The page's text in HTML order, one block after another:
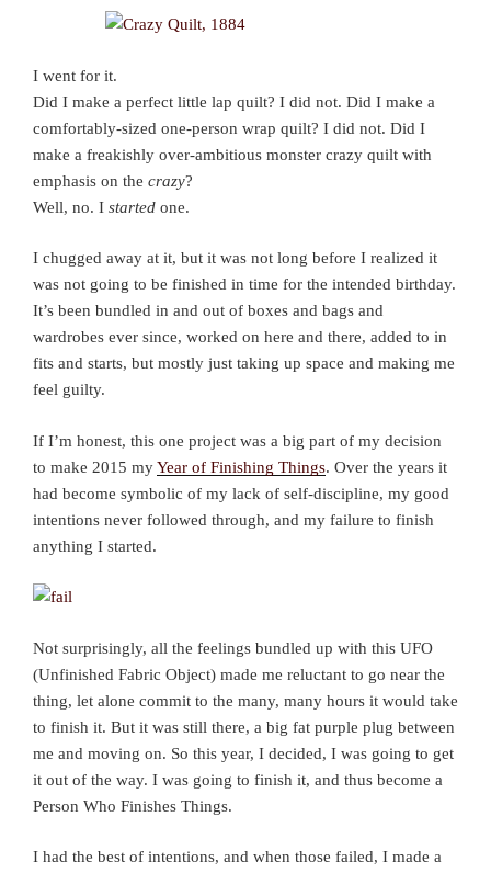
I went for it.
Did I make a perfect little lap quilt? I did not. Did I make a
comfortably-sized one-person wrap quilt? I did not. Did I
make a freakishly over-ambitious monster crazy quilt with
emphasis on the crazy?
Well, no. I started one.
I chugged away at it, but it was not long before I realized it
was not going to be finished in time for the intended birthday.
It’s been bundled in and out of boxes and bags and
wardrobes ever since, worked on here and there, added to in
fits and starts, but mostly just taking up space and making me
feel guilty.
If I’m honest, this one project was a big part of my decision
to make 2015 myYear of Finishing Things. Over the years it
had become symbolic of my lack of self-discipline, my good
intentions never followed through, and my failure to finish
anything I started.
Not surprisingly, all the feelings bundled up with this UFO
(Unfinished Fabric Object) made me reluctant to go near the
thing, let alone commit to the many, many hours it would take
to finish it. But it was still there, a big fat purple plug between
me and moving on. So this year, I decided, I was going to get
it out of the way. I was going to finish it, and thus become a
Person Who Finishes Things.
I had the best of intentions, and when those failed, I made a